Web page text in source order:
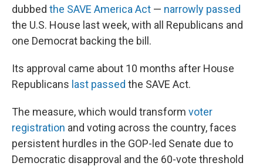
dubbed the SAVE America Act — narrowly passed
the U.S. House last week, with all Republicans and
one Democrat backing the bill.
Its approval came about 10 months after House
Republicans last passed the SAVE Act.
The measure, which would transform voter
registration and voting across the country, faces
persistent hurdles in the GOP-led Senate due to
Democratic disapproval and the 60-vote threshold